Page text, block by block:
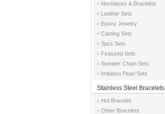
Necklaces & Bracelets
Leather Sets
Epoxy Jewelry
Casting Sets
3pcs Sets
Featured Sets
Sweater Chain Sets
Imitation Pearl Sets
Stainless Steel Bracelets
Hot Bracelet
Other Bracelets